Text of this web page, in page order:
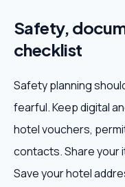
Safety,
checklist
Safety planning
fearful. Keep digital
hotel vouchers,
contacts. Share your
Save your hotel